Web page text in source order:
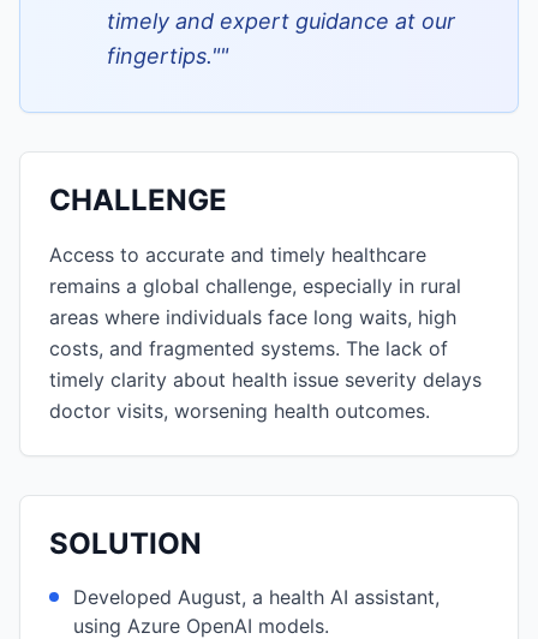
timely and expert guidance at our
fingertips.""
CHALLENGE
Access to accurate and timely healthcare
remains a global challenge, especially in rural
areas where individuals face long waits, high
costs, and fragmented systems. The lack of
timely clarity about health issue severity delays
doctor visits, worsening health outcomes.
SOLUTION
Developed August, a health AI assistant,
using Azure OpenAI models.